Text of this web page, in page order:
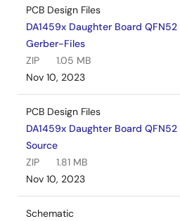
PCB Design Files
DA1459x Daughter Board
Gerber-Files
ZIP
1.05 MB
Nov 10, 2023
PCB Design Files
DA1459x Daughter Board
Source
ZIP
1.81 MB
Nov 10, 2023
Schematic